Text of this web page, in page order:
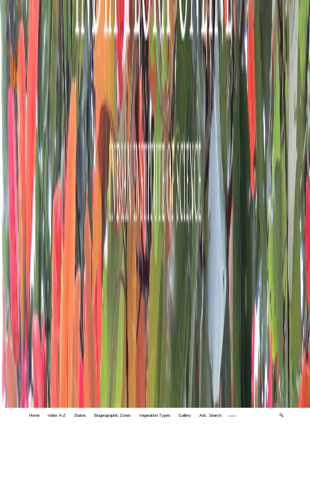
Home Index A-Z States Biogeographic Zones Vegetation Types Gallery Adv. Search 🔍